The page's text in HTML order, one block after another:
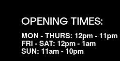
OPENING TIMES:
MON - THURS: 12pm - 11pm
FRI - SAT: 12pm - 1am
SUN: 11am - 10pm